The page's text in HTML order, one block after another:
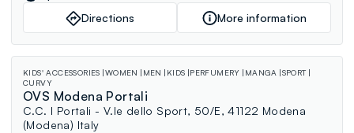
Directions
More information
KIDS' ACCESSORIES WOMEN MEN KIDS PERFUMERY MANGA
SPORT
CURVY
OVS Modena Portali
C.C. I Portali - V.le dello Sport, 50/E, 41122 Modena
(Modena) Italy